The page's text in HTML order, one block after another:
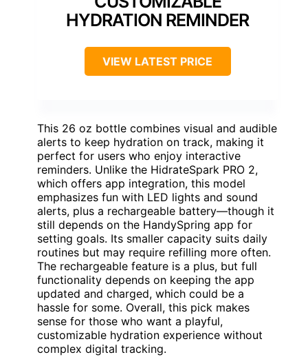
HYDRATION REMINDER
VIEW LATEST PRICE
This 26 oz bottle combines visual and audible
alerts to keep hydration on track, making it
perfect for users who enjoy interactive
reminders. Unlike the HidrateSpark PRO 2,
which offers app integration, this model
emphasizes fun with LED lights and sound
alerts, plus a rechargeable battery—though it
still depends on the HandySpring app for
setting goals. Its smaller capacity suits daily
routines but may require refilling more often.
The rechargeable feature is a plus, but full
functionality depends on keeping the app
updated and charged, which could be a
hassle for some. Overall, this pick makes
sense for those who want a playful,
customizable hydration experience without
complex digital tracking.